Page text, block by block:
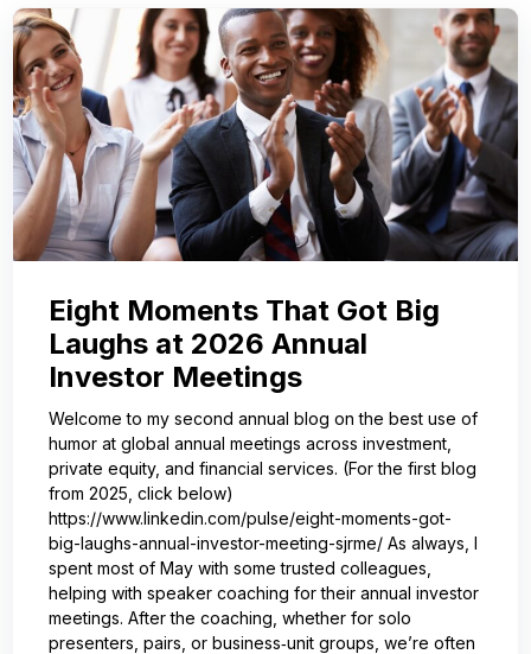
Eight Moments That Got Big
Laughs at 2026 Annual
Investor Meetings
Welcome to my second annual blog on the best use of
humor at global annual meetings across investment,
private equity, and financial services. (For the first blog
from 2025, click below)
https://www.linkedin.com/pulse/eight-moments-got-
big-laughs-annual-investor-meeting-sjrme/ As always, I
spent most of May with some trusted colleagues,
helping with speaker coaching for their annual investor
meetings. After the coaching, whether for solo
presenters, pairs, or business‑unit groups, we’re often